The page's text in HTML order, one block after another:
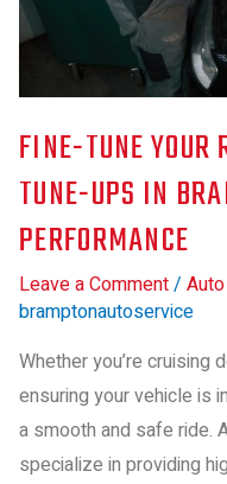
FINE-TUNE YOUR
TUNE-UPS IN
PERFORMANCE
Leave a Comment/
bramptonautoservice
Whether you’re cruising
ensuring your vehicle is
a smooth and safe ride.
specialize in providing